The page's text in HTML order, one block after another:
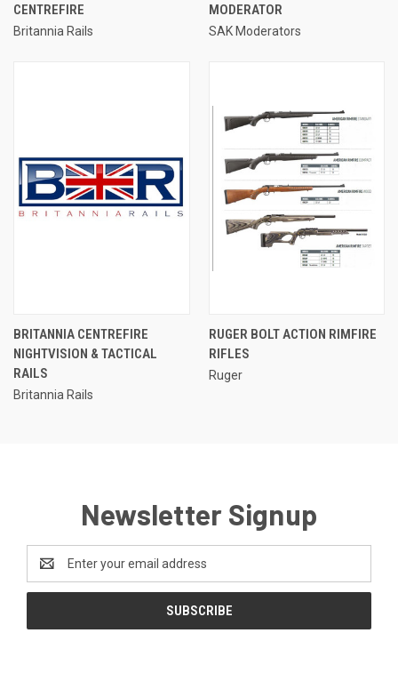
CENTREFIRE
Britannia Rails
MODERATOR
SAK Moderators
BRITANNIA CENTREFIRE
NIGHTVISION & TACTICAL
RAILS
Britannia Rails
RUGER BOLT ACTION RIMFIRE
RIFLES
Ruger
Newsletter Signup
Email
Address